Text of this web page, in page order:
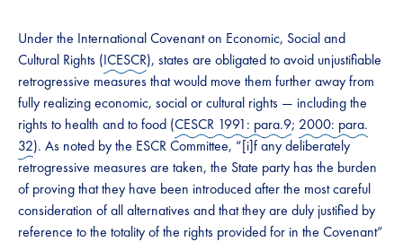
Under the International Covenant on Economic, Social and
Cultural Rights (ICESCR), states are obligated to avoid unjustifiable
retrogressive measures that would move them further away from
fully realizing economic, social or cultural rights — including the
rights to health and to food (CESCR 1991: para.9; 2000: para.
32). As noted by the ESCR Committee, “[i]f any deliberately
retrogressive measures are taken, the State party has the burden
of proving that they have been introduced after the most careful
consideration of all alternatives and that they are duly justified by
reference to the totality of the rights provided for in the Covenant”